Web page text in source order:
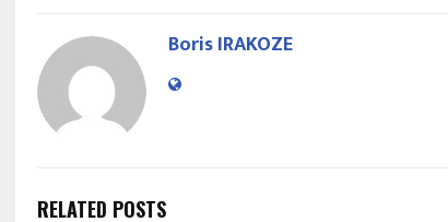
Boris IRAKOZE
RELATED POSTS